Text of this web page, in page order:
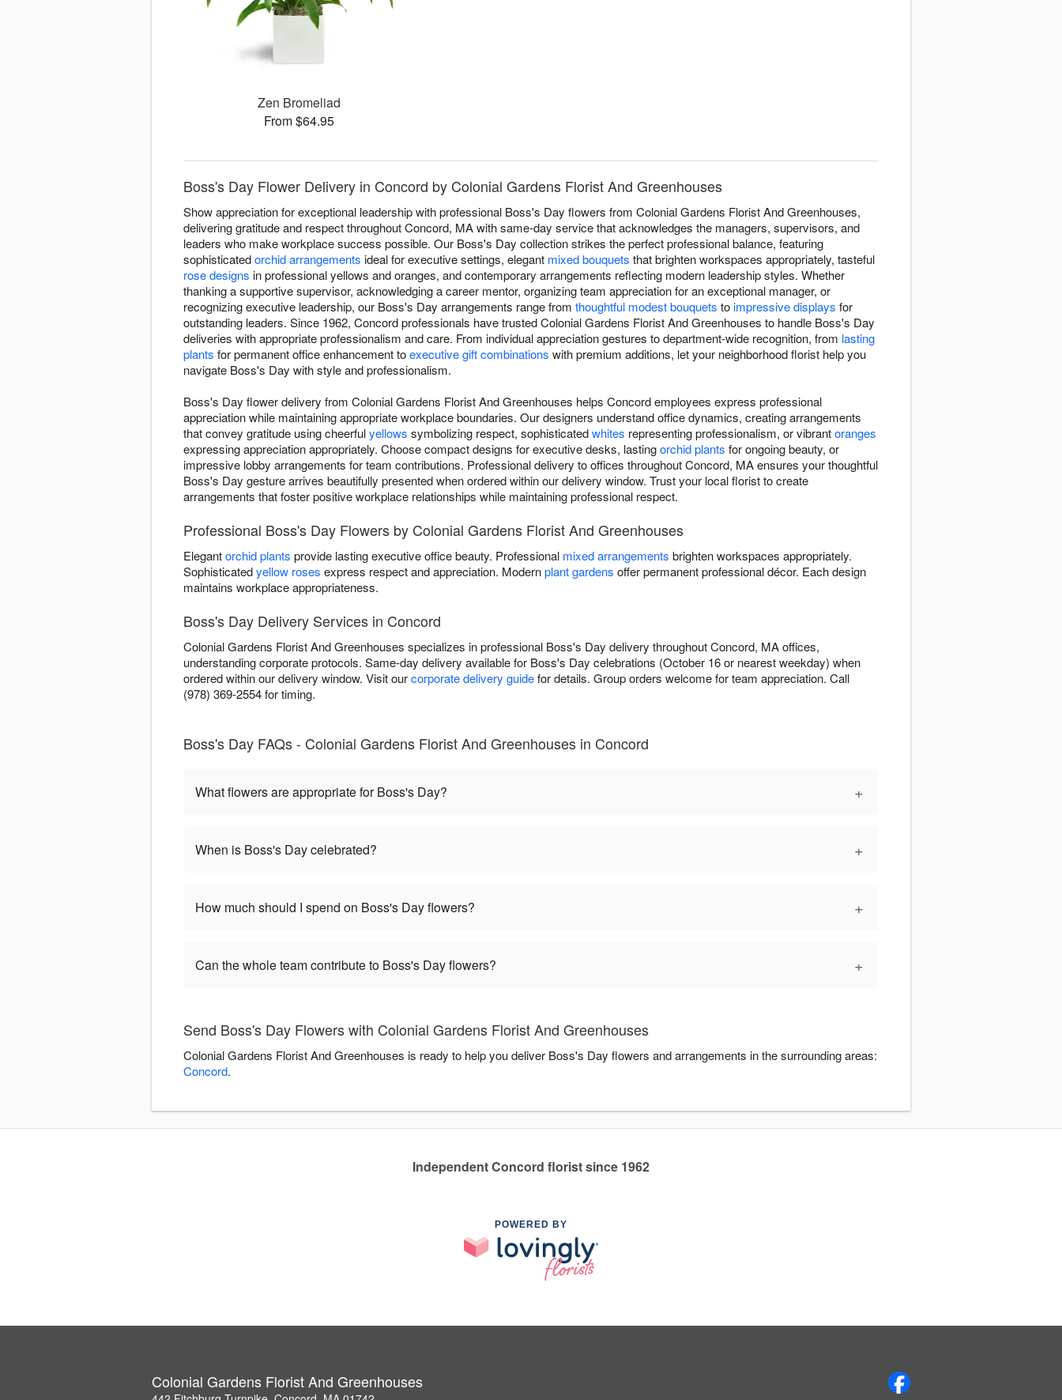
Zen Bromeliad
From $64.95
Boss's Day Flower Delivery in Concord by Colonial Gardens Florist And Greenhouses
Show appreciation for exceptional leadership with professional Boss's Day flowers from Colonial Gardens Florist And Greenhouses,
delivering gratitude and respect throughout Concord, MA with same-day service that acknowledges the managers, supervisors, and
leaders who make workplace success possible. Our Boss's Day collection strikes the perfect professional balance, featuring
sophisticatedorchid arrangements ideal for executive settings, elegant mixed bouquets that brighten workspaces appropriately, tasteful
rose designs in professional yellows and oranges, and contemporary arrangements reflecting modern leadership styles. Whether
thanking a supportive supervisor, acknowledging a career mentor, organizing team appreciation for an exceptional manager, or
recognizing executive leadership, our Boss's Day arrangements range from thoughtful modest bouquets toimpressive displays for
outstanding leaders. Since 1962, Concord professionals have trusted Colonial Gardens Florist And Greenhouses to handle Boss's Day
deliveries with appropriate professionalism and care. From individual appreciation gestures to department-wide recognition, from lasting
plants for permanent office enhancement toexecutive gift combinations with premium additions, let your neighborhood florist help you
navigate Boss's Day with style and professionalism.
Boss's Day flower delivery from Colonial Gardens Florist And Greenhouses helps Concord employees express professional
appreciation while maintaining appropriate workplace boundaries. Our designers understand office dynamics, creating arrangements
that convey gratitude using cheerfulyellows symbolizing respect, sophisticatedwhites representing professionalism, or vibrantoranges
expressing appreciation appropriately. Choose compact designs for executive desks, lastingorchid plants for ongoing beauty, or
impressive lobby arrangements for team contributions. Professional delivery to offices throughout Concord, MA ensures your thoughtful
Boss's Day gesture arrives beautifully presented when ordered within our delivery window. Trust your local florist to create
arrangements that foster positive workplace relationships while maintaining professional respect.
Professional Boss's Day Flowers by Colonial Gardens Florist And Greenhouses
Elegantorchid plants provide lasting executive office beauty. Professional mixed arrangements brighten workspaces appropriately.
Sophisticatedyellow roses express respect and appreciation. Modernplant gardens offer permanent professional décor. Each design
maintains workplace appropriateness.
Boss's Day Delivery Services in Concord
Colonial Gardens Florist And Greenhouses specializes in professional Boss's Day delivery throughout Concord, MA offices,
understanding corporate protocols. Same-day delivery available for Boss's Day celebrations (October 16 or nearest weekday) when
ordered within our delivery window. Visit ourcorporate delivery guidefor details. Group orders welcome for team appreciation. Call
(978) 369-2554 for timing.
Boss's Day FAQs - Colonial Gardens Florist And Greenhouses in Concord
What flowers are appropriate for Boss's Day? +
When is Boss's Day celebrated? +
How much should I spend on Boss's Day flowers? +
Can the whole team contribute to Boss's Day flowers? +
Send Boss's Day Flowers with Colonial Gardens Florist And Greenhouses
Colonial Gardens Florist And Greenhouses is ready to help you deliver Boss's Day flowers and arrangements in the surrounding areas:
Concord.
Independent Concord florist since 1962
POWERED BY
Colonial Gardens Florist And Greenhouses